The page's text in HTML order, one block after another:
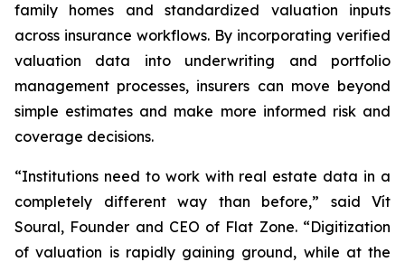
family homes and standardized valuation inputs
across insurance workflows. By incorporating verified
valuation data into underwriting and portfolio
management processes, insurers can move beyond
simple estimates and make more informed risk and
coverage decisions.
“Institutions need to work with real estate data in a
completely different way than before,” said Vít
Soural, Founder and CEO of Flat Zone. “Digitization
of valuation is rapidly gaining ground, while at the